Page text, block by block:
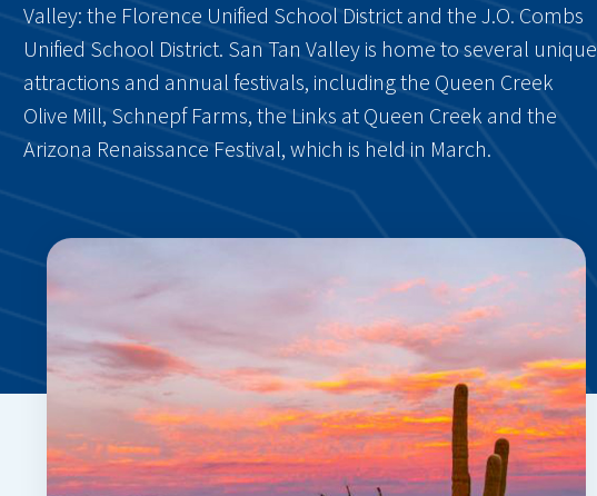
Valley: the Florence Unified School District and the J.O. Combs
Unified School District. San Tan Valley is home to several unique
attractions and annual festivals, including the Queen Creek
Olive Mill, Schnepf Farms, the Links at Queen Creek and the
Arizona Renaissance Festival, which is held in March.